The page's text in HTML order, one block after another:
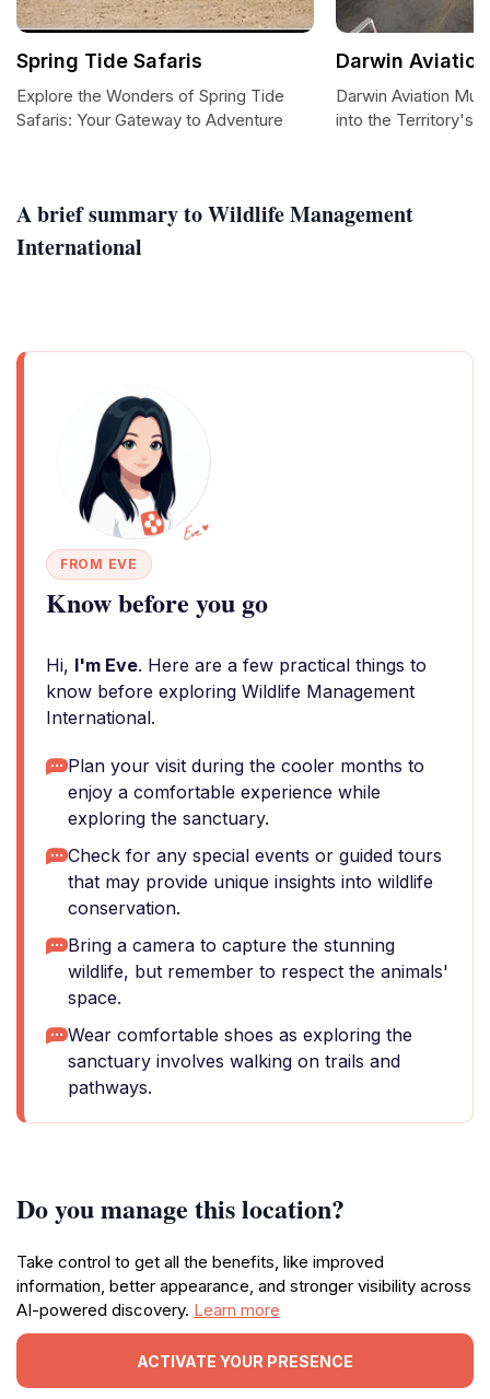
A brief summary to Wildlife Management
International
FROM EVE
Know before you go
Hi, I'm Eve. Here are a few practical things to
know before exploring Wildlife Management
International.
Plan your visit during the cooler months to
enjoy a comfortable experience while
exploring the sanctuary.
Check for any special events or guided tours
that may provide unique insights into wildlife
conservation.
Bring a camera to capture the stunning
wildlife, but remember to respect the animals'
space.
Wear comfortable shoes as exploring the
sanctuary involves walking on trails and
pathways.
Do you manage this location?
Take control to get all the benefits, like improved
information, better appearance, and stronger visibility across
AI-powered discovery. Learn more
ACTIVATE YOUR PRESENCE
Spring Tide Safaris
Explore the Wonders of Spring Tide
Safaris: Your Gateway to Adventure
Darwin
Darwin Aviation
into the Territory's